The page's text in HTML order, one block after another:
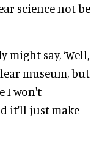
science not be
might say, ‘Well,
museum, but
I won't
it'll just make